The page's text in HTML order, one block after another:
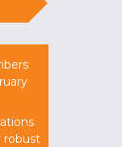
robust